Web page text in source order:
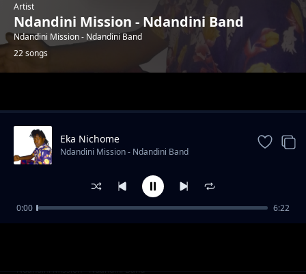
Artist
Ndandini Mission - Ndandini Band
Ndandini Mission - Ndandini Band
22 songs
Mboya Syakwa
Ndandini Mission - Ndandini Band
Eka Nichome
Ndandini Mission - Ndandini Band
0:00 6:22